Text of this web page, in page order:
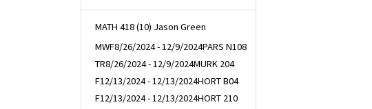
MATH 418 (10) Jason Green
MWF8/26/2024 - 12/9/2024PARS N108
TR8/26/2024 - 12/9/2024MURK 204
F12/13/2024 - 12/13/2024HORT B04
F12/13/2024 - 12/13/2024HORT 210